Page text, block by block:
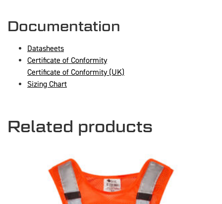
Documentation
Datasheets
Certificate of Conformity
Certificate of Conformity (UK)
Sizing Chart
Related products